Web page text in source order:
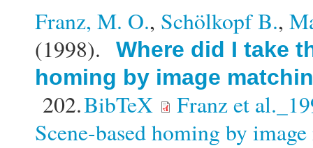
Franz, M. O., Schölkopf B.,
(1998). Where did I take
homing by image
202.BibTeX
Franz et
Scene-based homing by